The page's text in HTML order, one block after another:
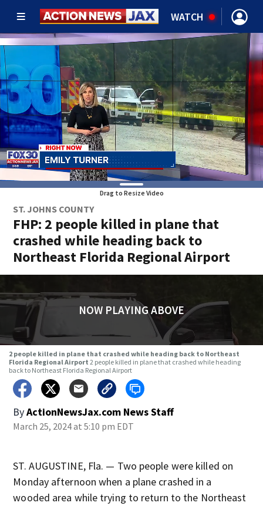
WATCH
Drag to Resize Video
ST. JOHNS COUNTY
FHP: 2 people killed in plane that
crashed while heading back to
Northeast Florida Regional Airport
NOW PLAYING ABOVE
2 people killed in plane that crashed while heading back to Northeast
Florida Regional Airport 2 people killed in plane that crashed while heading
back to Northeast Florida Regional Airport
ByActionNewsJax.com News Staff
March 25, 2024 at 5:10 pm EDT
ST. AUGUSTINE, Fla. — Two people were killed on
Monday afternoon when a plane crashed in a
wooded area while trying to return to the Northeast